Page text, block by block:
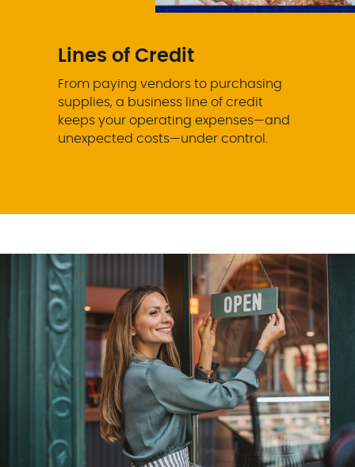
Lines of Credit
From paying vendors to purchasing
supplies, a business line of credit
keeps your operating expenses—and
unexpected costs—under control.